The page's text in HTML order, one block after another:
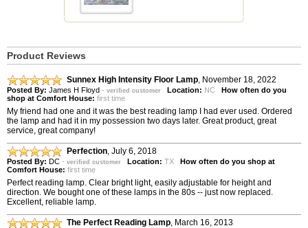
Product Reviews
Sunnex High Intensity Floor Lamp November 18, 2022
Posted By: James H Floyd - verified customer Location: NC How often do you
shop at Comfort House: first time
My friend had one and it was the best reading lamp I had ever used. Ordered
the lamp and had it in my possession two days later. Great product, great
service, great company!
Perfection July 6, 2018
Posted By: DC - verified customer Location: TX How often do you shop at
Comfort House: first time
Perfect reading lamp. Clear bright light, easily adjustable for height and
direction. We bought one of these lamps in the 80s -- just now replaced.
Excellent, reliable lamp.
The Perfect Reading Lamp March 16, 2013